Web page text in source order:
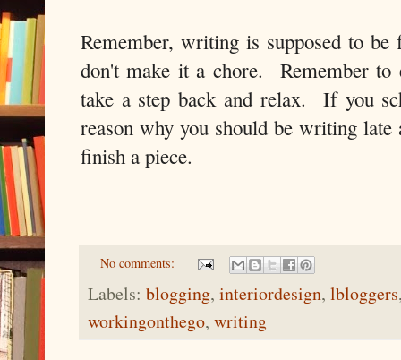
Remember, writing is supposed to
don't make it a chore. Remember to
take a step back and relax. If you
reason why you should be writing
finish a piece.
No comments:
Labels: blogging, interiordesign, lbloggers
workingonthego, writing